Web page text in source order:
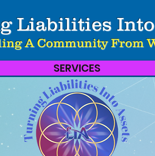
Liabilities Into
A Community From
SERVICES